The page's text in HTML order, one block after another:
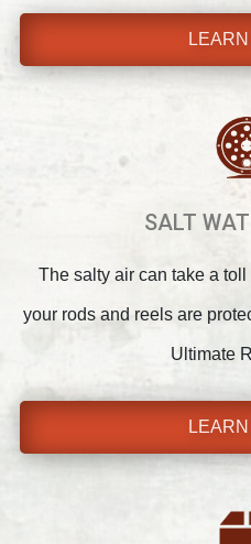
SALT
The salty air can take a
your rods and reels are
Ultimate